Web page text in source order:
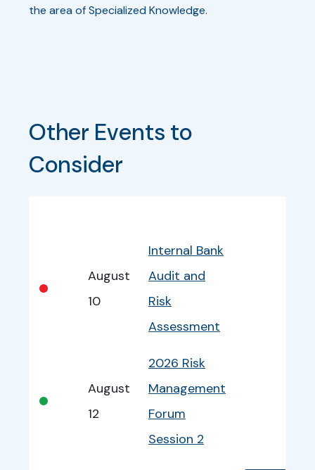
the area of Specialized Knowledge.
Other Events to
Consider
•
August
10
Internal Bank
Audit and
Risk
Assessment
•
August
12
2026 Risk
Management
Forum
Session 2